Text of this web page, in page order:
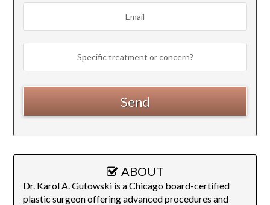
ABOUT
Dr. Karol A. Gutowski is a Chicago board-certified
plastic surgeon offering advanced procedures and